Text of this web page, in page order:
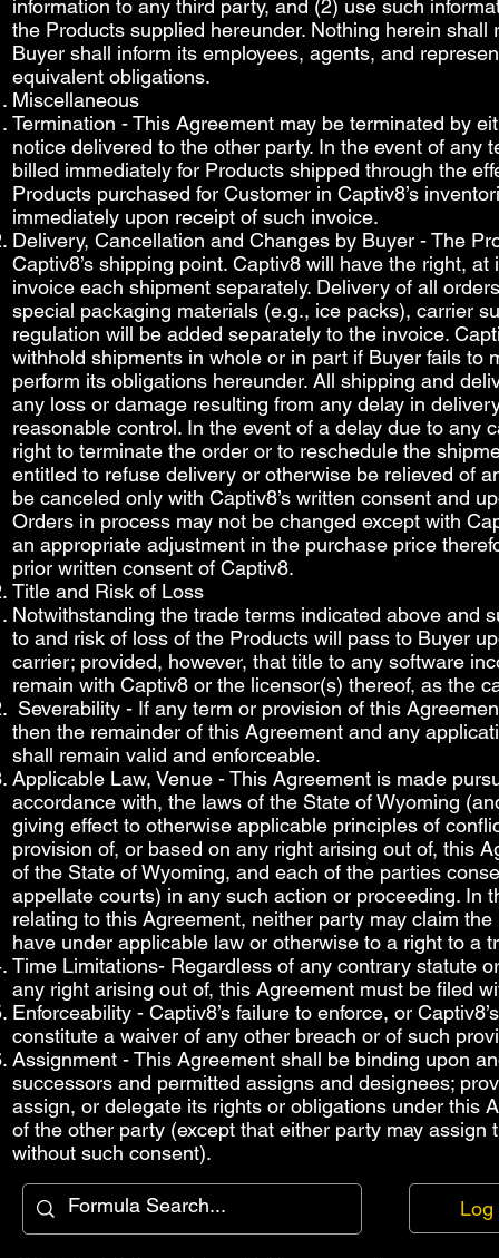
information to any third party, and (2) use such
the Products supplied hereunder. Nothing herein
Buyer shall inform its employees, agents, and
equivalent obligations.
Miscellaneous
Termination - This Agreement may be terminated by
notice delivered to the other party. In the event of
billed immediately for Products shipped through the
Products purchased for Customer in Captiv8’s
immediately upon receipt of such invoice.
Delivery, Cancellation and Changes by Buyer - The
Captiv8’s shipping point. Captiv8 will have the right,
invoice each shipment separately. Delivery of all
special packaging materials (e.g., ice packs), carrier
regulation will be added separately to the invoice.
withhold shipments in whole or in part if Buyer fails to
perform its obligations hereunder. All shipping and
any loss or damage resulting from any delay in
reasonable control. In the event of a delay due to any
right to terminate the order or to reschedule the
entitled to refuse delivery or otherwise be relieved of
be canceled only with Captiv8’s written consent and
Orders in process may not be changed except with
an appropriate adjustment in the purchase price
prior written consent of Captiv8.
Title and Risk of Loss
Notwithstanding the trade terms indicated above and
to and risk of loss of the Products will pass to Buyer
carrier; provided, however, that title to any software
remain with Captiv8 or the licensor(s) thereof, as the
Severability - If any term or provision of this
then the remainder of this Agreement and any
shall remain valid and enforceable.
Applicable Law, Venue - This Agreement is made
accordance with, the laws of the State of Wyoming
giving effect to otherwise applicable principles of
provision of, or based on any right arising out of, this
of the State of Wyoming, and each of the parties
appellate courts) in any such action or proceeding. In
relating to this Agreement, neither party may claim
have under applicable law or otherwise to a right to a
Time Limitations- Regardless of any contrary statute
any right arising out of, this Agreement must be filed
Enforceability - Captiv8’s failure to enforce, or
constitute a waiver of any other breach or of such
Assignment - This Agreement shall be binding upon
successors and permitted assigns and designees;
assign, or delegate its rights or obligations under this
of the other party (except that either party may
without such consent).
Log